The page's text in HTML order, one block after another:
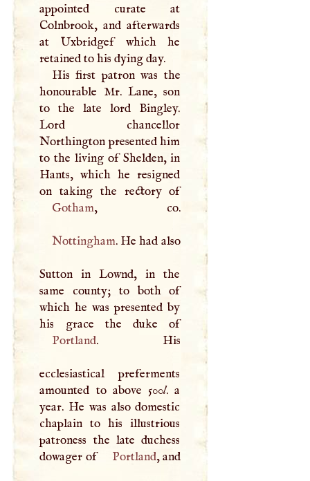
appointed curate at
Colnbrook, and afterwards
at Uxbridgef which he
retained to his dying day.
His first patron was the
honourable Mr. Lane, son
to the late lord Bingley.
Lord chancellor
Northington presented him
to the living of Shelden, in
Hants, which he resigned
on taking the rectory of
Gotham
, co.
Nottingham. He had also
Sutton in Lownd, in the
same county; to both of
which he was presented by
his grace the duke of
Portland. His
ecclesiastical preferments
amounted to above 500l. a
year. He was also domestic
chaplain to his illustrious
patroness the late duchess
dowager of
Portland, and